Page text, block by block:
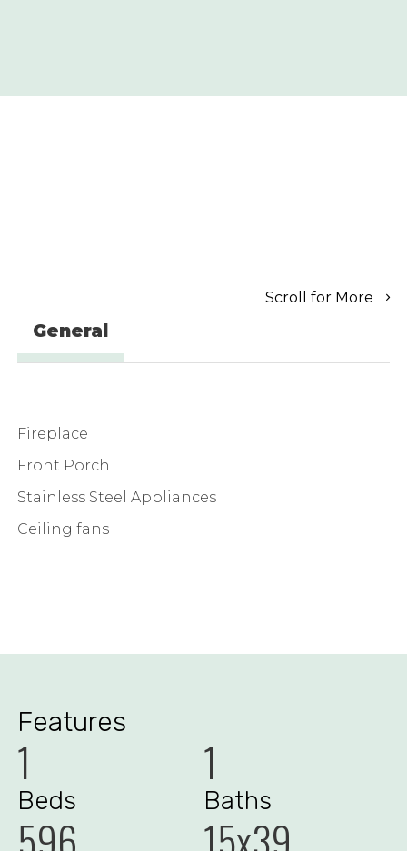
Scroll for More
General
Fireplace
Front Porch
Stainless Steel Appliances
Ceiling fans
Features
1
Beds
1
Baths